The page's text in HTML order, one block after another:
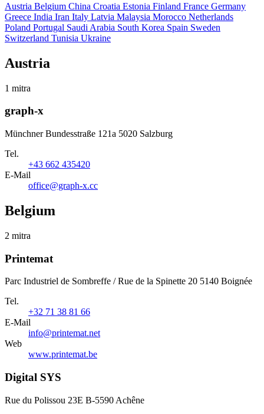
Austria Belgium China Croatia Estonia Finland France Germany
Greece India Iran Italy Latvia Malaysia Morocco Netherlands
Poland Portugal Saudi Arabia South Korea Spain Sweden
Switzerland Tunisia Ukraine
Austria
1 mitra
graph-x
Münchner Bundesstraße 121a 5020 Salzburg
Tel.
+43 662 435420
E-Mail
office@graph-x.cc
Belgium
2 mitra
Printemat
Parc Industriel de Sombreffe / Rue de la Spinette 20 5140 Boignée
Tel.
+32 71 38 81 66
E-Mail
info@printemat.net
Web
www.printemat.be
Digital SYS
Rue du Polissou 23E B-5590 Achêne